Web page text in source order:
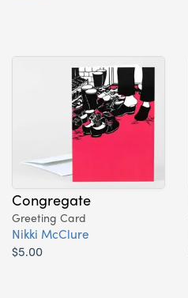
Congregate
Greeting Card
Nikki McClure
$5.00